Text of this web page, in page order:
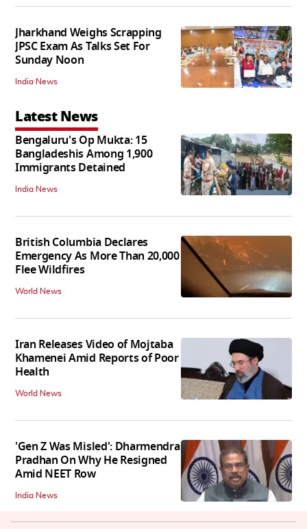
Jharkhand Weighs Scrapping
JPSC Exam As Talks Set For
Sunday Noon
India News
Latest News
Bengaluru's Op Mukta: 15
Bangladeshis Among 1,900
Immigrants Detained
India News
British Columbia Declares
Emergency As More Than 20,000
Flee Wildfires
World News
Iran Releases Video of Mojtaba
Khamenei Amid Reports of Poor
Health
World News
'Gen Z Was Misled': Dharmendra
Pradhan On Why He Resigned
Amid NEET Row
India News